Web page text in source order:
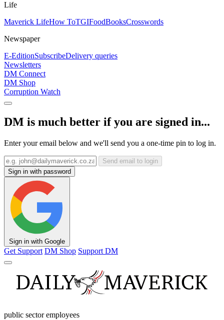
Life
Maverick LifeHow ToTGIFoodBooksCrosswords
Newspaper
E-EditionSubscribeDelivery queries
Newsletters
DM Connect
DM Shop
Corruption Watch
DM is much better if you are signed in...
Enter your email below and we'll send you a one-time pin to log in.
Send email to login
Sign in with password
Sign in with Google
Get Support DM Shop Support DM
public sector employees